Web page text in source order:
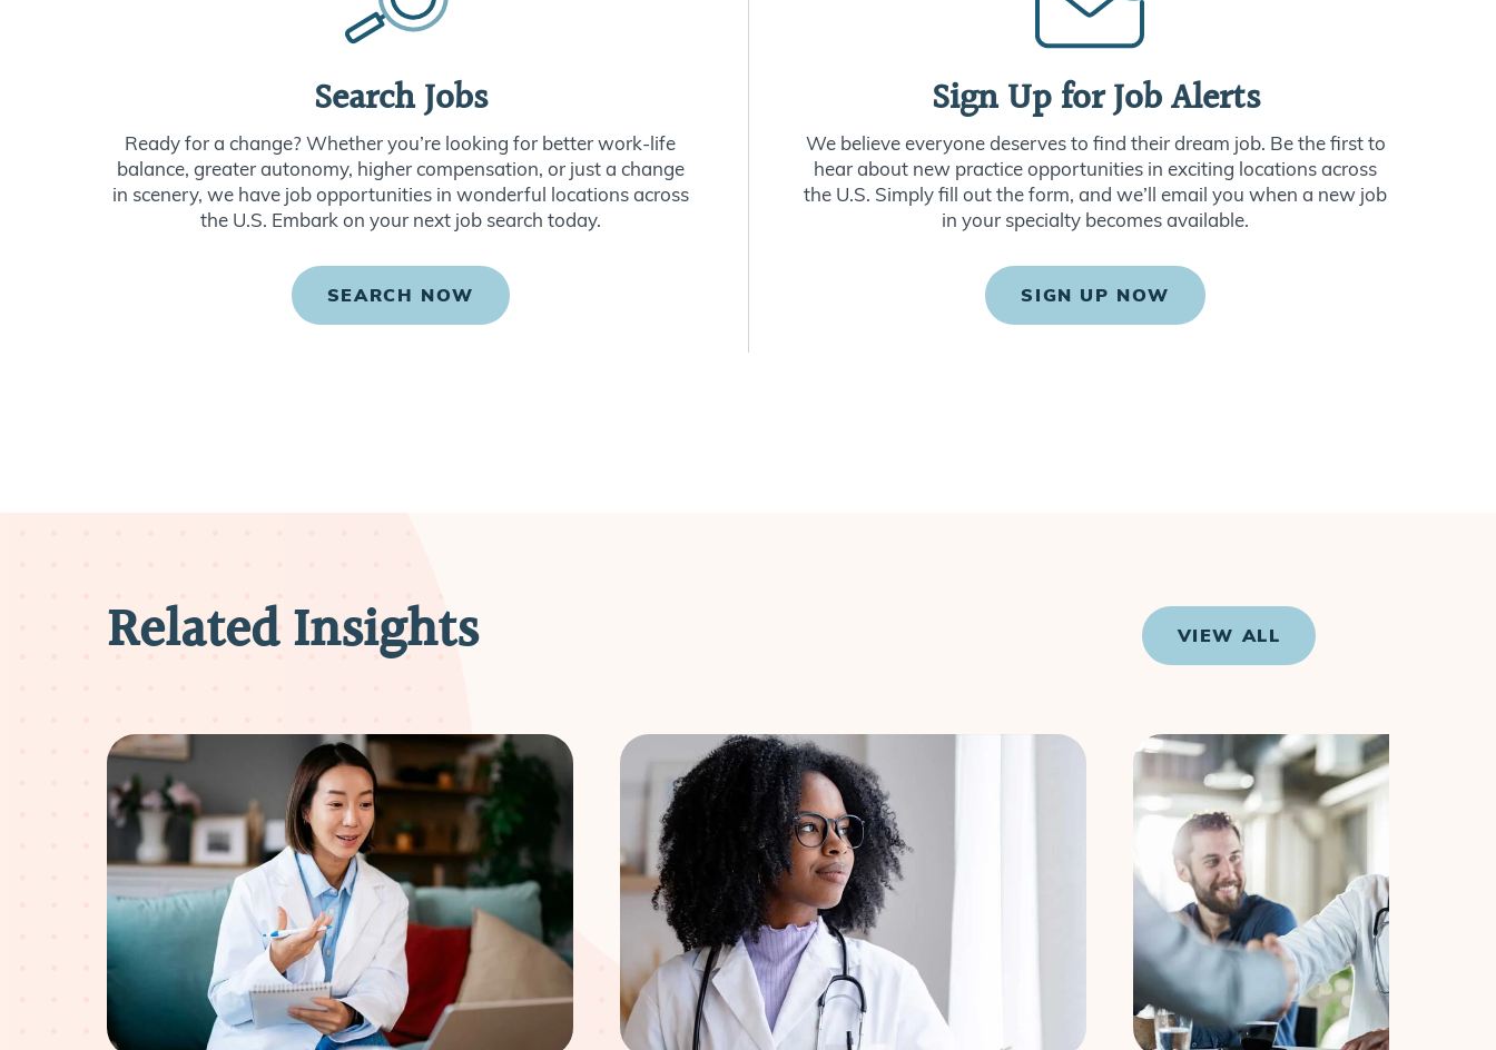
Search Jobs
Ready for a change? Whether you’re looking for better work-life
balance, greater autonomy, higher compensation, or just a change
in scenery, we have job opportunities in wonderful locations across
the U.S. Embark on your next job search today.
SEARCH NOW
Sign Up for Job Alerts
We believe everyone deserves to find their dream job. Be the first to
hear about new practice opportunities in exciting locations across
the U.S. Simply fill out the form, and we’ll email you when a new job
in your specialty becomes available.
SIGN UP NOW
Related Insights VIEW ALL